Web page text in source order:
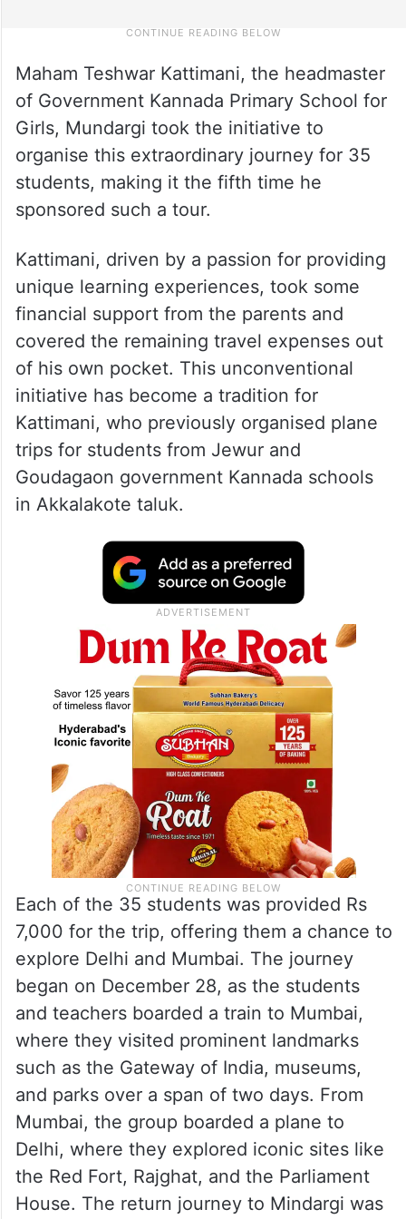
Maham Teshwar Kattimani, the headmaster
of Government Kannada Primary School for
Girls, Mundargi took the initiative to
organise this extraordinary journey for 35
students, making it the fifth time he
sponsored such a tour.
Kattimani, driven by a passion for providing
unique learning experiences, took some
financial support from the parents and
covered the remaining travel expenses out
of his own pocket. This unconventional
initiative has become a tradition for
Kattimani, who previously organised plane
trips for students from Jewur and
Goudagaon government Kannada schools
in Akkalakote taluk.
Each of the 35 students was provided Rs
7,000 for the trip, offering them a chance to
explore Delhi and Mumbai. The journey
began on December 28, as the students
and teachers boarded a train to Mumbai,
where they visited prominent landmarks
such as the Gateway of India, museums,
and parks over a span of two days. From
Mumbai, the group boarded a plane to
Delhi, where they explored iconic sites like
the Red Fort, Rajghat, and the Parliament
House. The return journey to Mindargi was